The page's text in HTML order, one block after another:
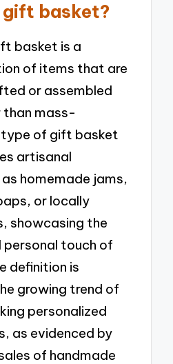
gift basket?
basket is a
of items that are
or assembled
than mass-
type of gift basket
artisanal
homemade jams,
or locally
showcasing the
personal touch of
definition is
growing trend of
personalized
as evidenced by
of handmade